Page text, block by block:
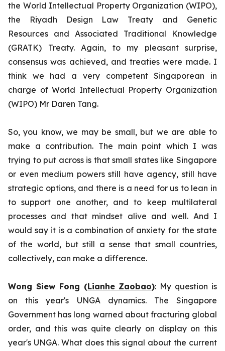
the World Intellectual Property Organization (WIPO),
the Riyadh Design Law Treaty and Genetic
Resources and Associated Traditional Knowledge
(GRATK) Treaty. Again, to my pleasant surprise,
consensus was achieved, and treaties were made. I
think we had a very competent Singaporean in
charge of World Intellectual Property Organization
(WIPO) Mr Daren Tang.
So, you know, we may be small, but we are able to
make a contribution. The main point which I was
trying to put across is that small states like Singapore
or even medium powers still have agency, still have
strategic options, and there is a need for us to lean in
to support one another, and to keep multilateral
processes and that mindset alive and well. And I
would say it is a combination of anxiety for the state
of the world, but still a sense that small countries,
collectively, can make a difference.
Wong Siew Fong (Lianhe Zaobao): My question is
on this year's UNGA dynamics. The Singapore
Government has long warned about fracturing global
order, and this was quite clearly on display on this
year's UNGA. What does this signal about the current